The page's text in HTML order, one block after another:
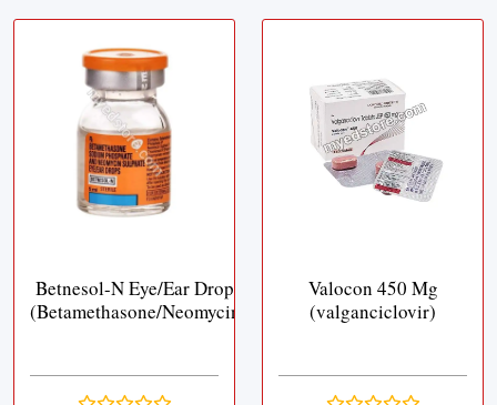
Betnesol-N Eye/Ear Drops
(Betamethasone/Neomycin)
Valocon 450 Mg
(valganciclovir)